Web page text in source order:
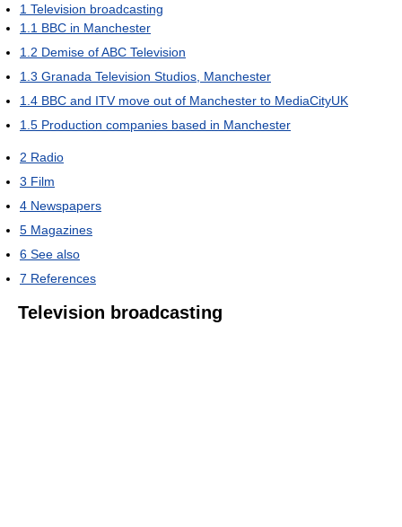
1 Television broadcasting
1.1 BBC in Manchester
1.2 Demise of ABC Television
1.3 Granada Television Studios, Manchester
1.4 BBC and ITV move out of Manchester to MediaCityUK
1.5 Production companies based in Manchester
2 Radio
3 Film
4 Newspapers
5 Magazines
6 See also
7 References
Television broadcasting